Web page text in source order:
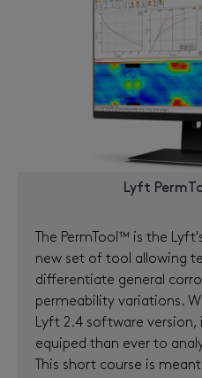
Lyft
The PermTool™ is the
new set of tool allowing
differentiate general
permeability variations.
Lyft 2.4 software
equiped than ever to
This short course is